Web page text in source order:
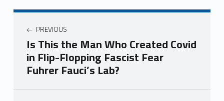
PREVIOUS
Is This the Man Who Created Covid
in Flip-Flopping Fascist Fear
Fuhrer Fauci’s Lab?